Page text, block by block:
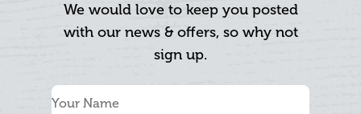
We would love to keep you posted
with our news & offers, so why not
sign up.